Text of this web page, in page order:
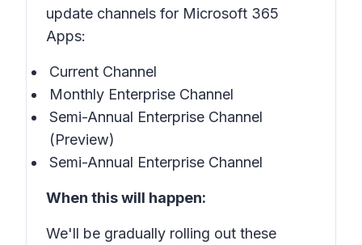
update channels for Microsoft 365
Apps:
Current Channel
Monthly Enterprise Channel
Semi-Annual Enterprise Channel
(Preview)
Semi-Annual Enterprise Channel
When this will happen:
We'll be gradually rolling out these